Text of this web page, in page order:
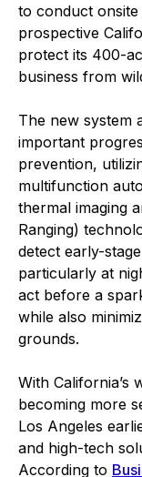
to conduct
prospective
protect its 400-
business from
The new system
important
prevention,
multifunction
thermal imaging
Ranging)
detect early-
particularly at
act before a
while also
grounds.
With California’s
becoming more
Los Angeles
and high-tech
According to